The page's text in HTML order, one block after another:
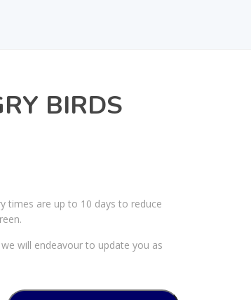
BIRDS
times are up to 10 days to reduce
will endeavour to update you as